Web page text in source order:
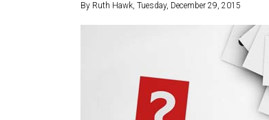
By Ruth Hawk, Tuesday, December 29, 2015